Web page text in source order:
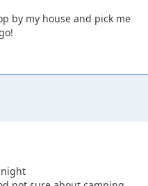
by my house and pick me